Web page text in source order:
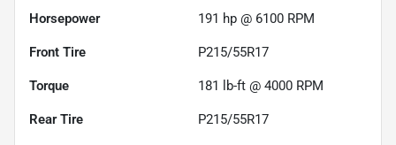
Horsepower 191 hp @ 6100 RPM
Front Tire P215/55R17
Torque 181 lb-ft @ 4000 RPM
Rear Tire P215/55R17